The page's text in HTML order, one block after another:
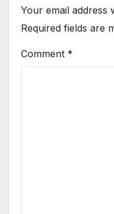
Your email address
Required fields are
Comment *